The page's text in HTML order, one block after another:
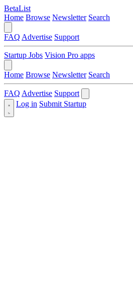
BetaList
Home Browse Newsletter Search
FAQ Advertise Support
Startup Jobs Vision Pro apps
Home Browse Newsletter Search
FAQ Advertise Support
Log in Submit Startup